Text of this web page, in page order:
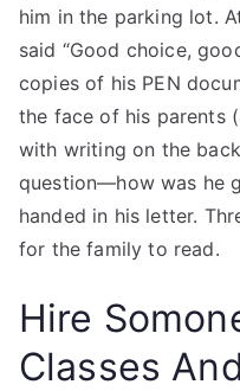
him in the parking lot.
said “Good choice,
copies of his PEN
the face of his parents
with writing on the
question—how was he
handed in his letter.
for the family to read.
Hire
Classes